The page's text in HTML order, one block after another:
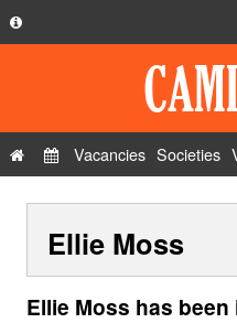
Privacy Policy
Contact Us
Vacancies Societies
Ellie Moss
Ellie Moss has